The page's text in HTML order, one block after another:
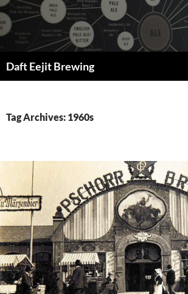
Skip
to
content
Daft Eejit Brewing
Tag Archives: 1960s